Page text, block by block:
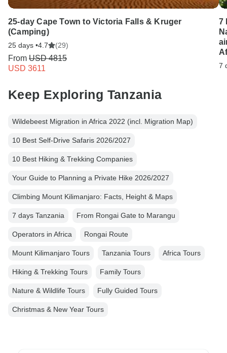
25-day Cape Town to Victoria Falls & Kruger
(Camping)
25 days •4.7 (29)
From USD 4815
USD 3611
7
7
Keep Exploring Tanzania
Wildebeest Migration in Africa 2022 (incl. Migration Map)
10 Best Self-Drive Safaris 2026/2027
10 Best Hiking & Trekking Companies
Your Guide to Planning a Private Hike 2026/2027
Climbing Mount Kilimanjaro: Facts, Height & Maps
7 days Tanzania From Rongai Gate to Marangu
Operators in Africa Rongai Route
Mount Kilimanjaro Tours Tanzania Tours Africa Tours
Hiking & Trekking Tours Family Tours
Nature & Wildlife Tours Fully Guided Tours
Christmas & New Year Tours